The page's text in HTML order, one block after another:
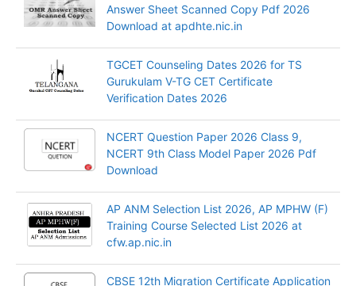
Answer Sheet Scanned Copy Pdf 2026
Download at apdhte.nic.in
TGCET Counseling Dates 2026 for TS
Gurukulam V-TG CET Certificate
Verification Dates 2026
NCERT Question Paper 2026 Class 9,
NCERT 9th Class Model Paper 2026 Pdf
Download
AP ANM Selection List 2026, AP MPHW (F)
Training Course Selected List 2026 at
cfw.ap.nic.in
CBSE 12th Migration Certificate Application